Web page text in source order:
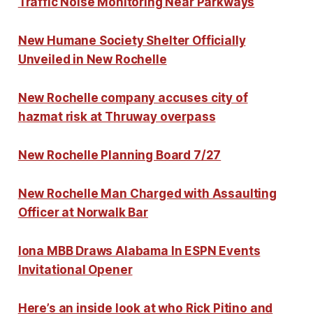
New Humane Society Shelter Officially
Unveiled in New Rochelle
New Rochelle company accuses city of
hazmat risk at Thruway overpass
New Rochelle Planning Board 7/27
New Rochelle Man Charged with Assaulting
Officer at Norwalk Bar
Iona MBB Draws Alabama In ESPN Events
Invitational Opener
Here’s an inside look at who Rick Pitino and